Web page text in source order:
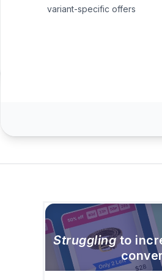
variant-specific offers
Strugglingto